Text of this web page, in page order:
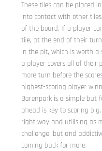
These tiles can be placed
into contact with other
of the board. If a player
tile, at the end of their
in the pit, which is worth
a player covers all of their
more turn before the
highest-scoring player
Barenpark is a simple but
ahead is key to scoring
right way and utilising as
challenge, but and
coming back for more.